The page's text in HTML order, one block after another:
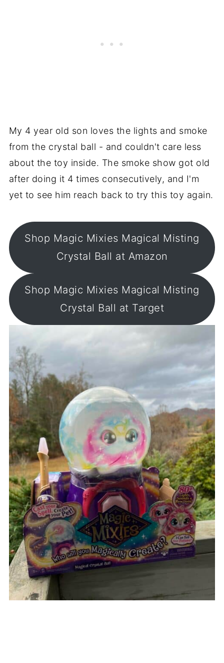
My 4 year old son loves the lights and smoke
from the crystal ball - and couldn't care less
about the toy inside. The smoke show got old
after doing it 4 times consecutively, and I'm
yet to see him reach back to try this toy again.
Shop Magic Mixies Magical Misting
Crystal Ball at Amazon
Shop Magic Mixies Magical Misting
Crystal Ball at Target